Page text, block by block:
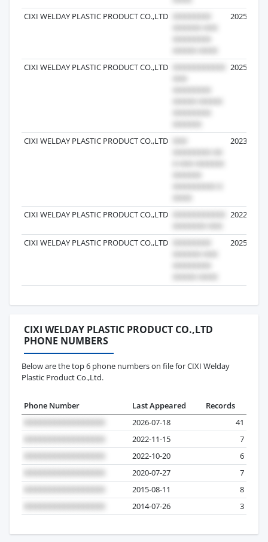
CIXI WELDAY PLASTIC PRODUCT CO.,LTD 2025-09-19
CIXI WELDAY PLASTIC PRODUCT CO.,LTD 2025-05-12
CIXI WELDAY PLASTIC PRODUCT CO.,LTD 2023-02-24
CIXI WELDAY PLASTIC PRODUCT CO.,LTD 2022-10-31
CIXI WELDAY PLASTIC PRODUCT CO.,LTD 2025-06-19
CIXI WELDAY PLASTIC PRODUCT CO.,LTD
PHONE NUMBERS
Below are the top 6 phone numbers on file for CIXI Welday
Plastic Product Co.,Ltd.
Phone Number Last Appeared
Records
2026-07-18
41
2022-11-15
7
2022-10-20
6
2020-07-27
7
2015-08-11
8
2014-07-26
3